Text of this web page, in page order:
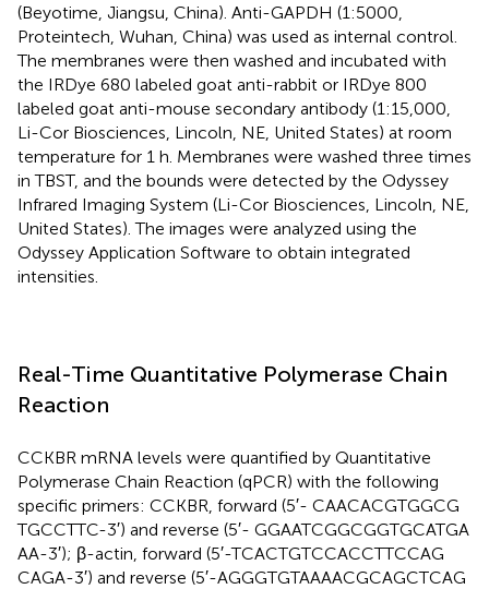
(Beyotime, Jiangsu, China). Anti-GAPDH (1:5000,
Proteintech, Wuhan, China) was used as internal control.
The membranes were then washed and incubated with
the IRDye 680 labeled goat anti-rabbit or IRDye 800
labeled goat anti-mouse secondary antibody (1:15,000,
Li-Cor Biosciences, Lincoln, NE, United States) at room
temperature for 1 h. Membranes were washed three times
in TBST, and the bounds were detected by the Odyssey
Infrared Imaging System (Li-Cor Biosciences, Lincoln, NE,
United States). The images were analyzed using the
Odyssey Application Software to obtain integrated
intensities.
Real-Time Quantitative Polymerase Chain
Reaction
CCKBR mRNA levels were quantified by Quantitative
Polymerase Chain Reaction (qPCR) with the following
specific primers: CCKBR, forward (5′- CAA​CAC​GTG​GCG​
TGC​CTT​C-3′) and reverse (5′- GGA​ATC​GGC​GGT​GCA​TGA​
AA-3′); β-actin, forward (5′-TCA​CTG​TCC​ACC​TTC​CAG​
CAG​A-3′) and reverse (5′-AGG​GTG​TAA​AAC​GCA​GCT​CAG​